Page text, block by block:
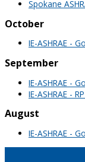
Spokane
October
IE-ASHRAE -
September
IE-ASHRAE -
IE-ASHRAE -
August
IE-ASHRAE -